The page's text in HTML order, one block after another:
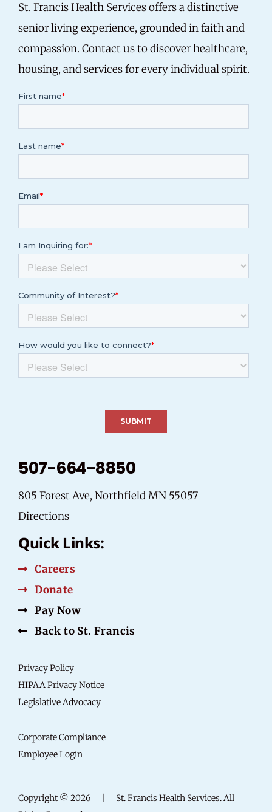
507-664-8850
805 Forest Ave, Northfield MN 55057
Directions
Quick Links:
Careers
Donate
Pay Now
Back to St. Francis
Privacy Policy
HIPAA Privacy Notice
Legislative Advocacy
Corporate Compliance
Employee Login
Copyright © 2026
St. Francis Health Services. All
St. Francis Health Services offers a distinctive
senior living experience, grounded in faith and
compassion. Contact us to discover healthcare,
housing, and services for every individual spirit.